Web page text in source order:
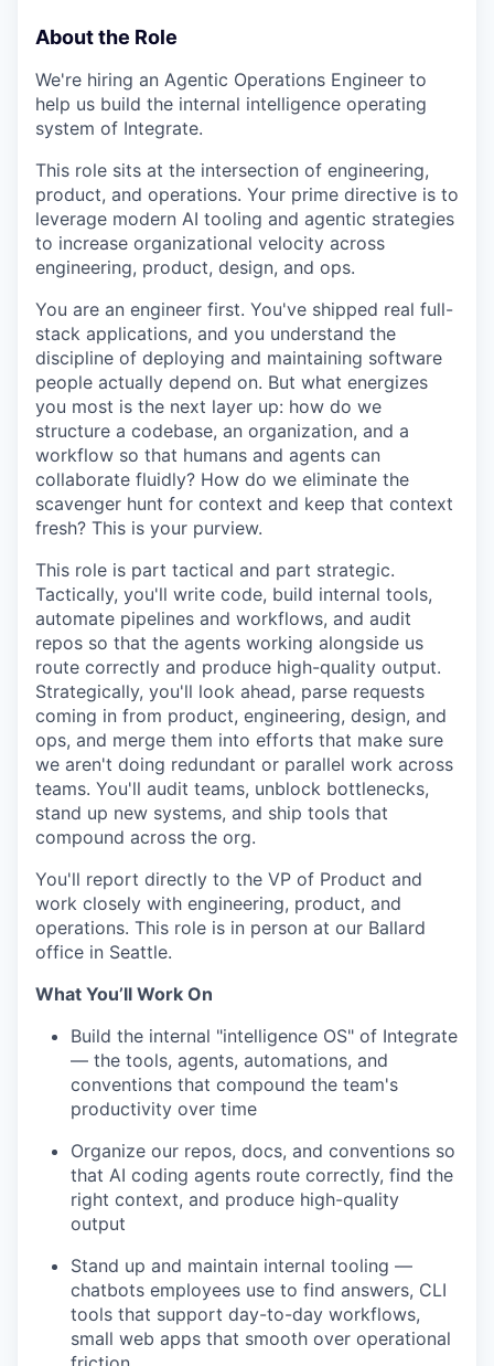
About the Role
We're hiring an Agentic Operations Engineer to
help us build the internal intelligence operating
system of Integrate.
This role sits at the intersection of engineering,
product, and operations. Your prime directive is to
leverage modern AI tooling and agentic strategies
to increase organizational velocity across
engineering, product, design, and ops.
You are an engineer first. You've shipped real full-
stack applications, and you understand the
discipline of deploying and maintaining software
people actually depend on. But what energizes
you most is the next layer up: how do we
structure a codebase, an organization, and a
workflow so that humans and agents can
collaborate fluidly? How do we eliminate the
scavenger hunt for context and keep that context
fresh? This is your purview.
This role is part tactical and part strategic.
Tactically, you'll write code, build internal tools,
automate pipelines and workflows, and audit
repos so that the agents working alongside us
route correctly and produce high-quality output.
Strategically, you'll look ahead, parse requests
coming in from product, engineering, design, and
ops, and merge them into efforts that make sure
we aren't doing redundant or parallel work across
teams. You'll audit teams, unblock bottlenecks,
stand up new systems, and ship tools that
compound across the org.
You'll report directly to the VP of Product and
work closely with engineering, product, and
operations. This role is in person at our Ballard
office in Seattle.
What You’ll Work On
Build the internal "intelligence OS" of Integrate
— the tools, agents, automations, and
conventions that compound the team's
productivity over time
Organize our repos, docs, and conventions so
that AI coding agents route correctly, find the
right context, and produce high-quality
output
Stand up and maintain internal tooling —
chatbots employees use to find answers, CLI
tools that support day-to-day workflows,
small web apps that smooth over operational